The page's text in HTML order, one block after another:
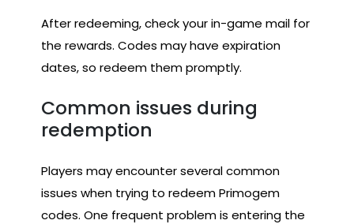
After redeeming, check your in-game mail for
the rewards. Codes may have expiration
dates, so redeem them promptly.
Common issues during
redemption
Players may encounter several common
issues when trying to redeem Primogem
codes. One frequent problem is entering the